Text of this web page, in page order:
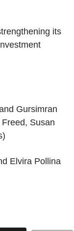
its
Gursimran
Susan
Elvira Pollina